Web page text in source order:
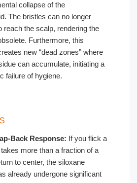
collapse of the
The bristles can no longer
reach the scalp, rendering the
Furthermore, this
new “dead zones” where
can accumulate, initiating a
failure of hygiene.
Back Response: If you flick a
more than a fraction of a
to center, the siloxane
already undergone significant